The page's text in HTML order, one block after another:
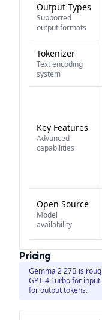
Output Types
Supported
output formats
Tokenizer
Text encoding
system
Key Features
Advanced
capabilities
Open Source
Model
availability
Pricing
Gemma 2 27B is
GPT-4 Turbo for
for output tokens.